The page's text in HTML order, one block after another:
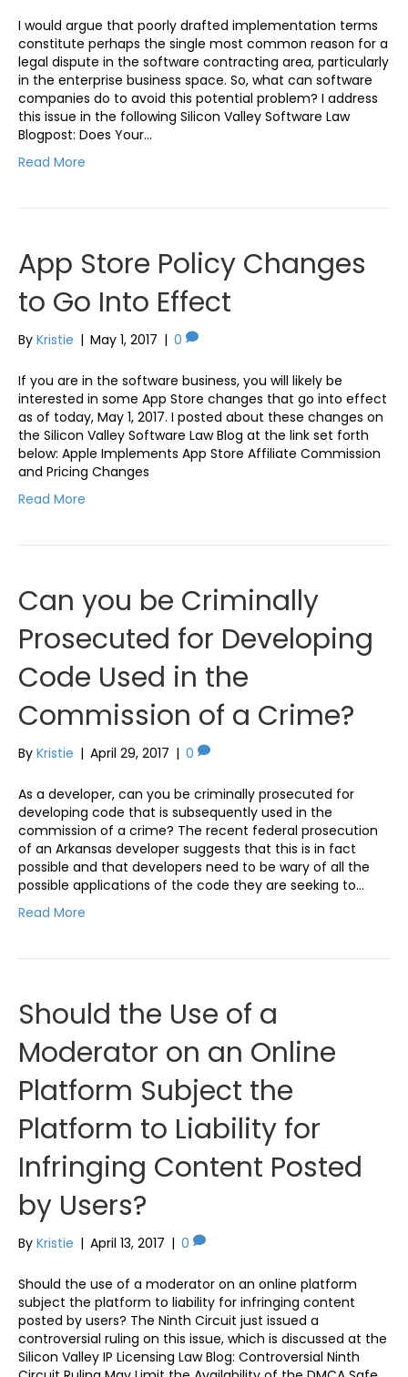
I would argue that poorly drafted implementation terms
constitute perhaps the single most common reason for a
legal dispute in the software contracting area, particularly
in the enterprise business space. So, what can software
companies do to avoid this potential problem? I address
this issue in the following Silicon Valley Software Law
Blogpost: Does Your…
Read More
App Store Policy Changes
to Go Into Effect
By Kristie | May 1, 2017 | 0
If you are in the software business, you will likely be
interested in some App Store changes that go into effect
as of today, May 1, 2017. I posted about these changes on
the Silicon Valley Software Law Blog at the link set forth
below: Apple Implements App Store Affiliate Commission
and Pricing Changes
Read More
Can you be Criminally
Prosecuted for Developing
Code Used in the
Commission of a Crime?
By Kristie | April 29, 2017 | 0
As a developer, can you be criminally prosecuted for
developing code that is subsequently used in the
commission of a crime? The recent federal prosecution
of an Arkansas developer suggests that this is in fact
possible and that developers need to be wary of all the
possible applications of the code they are seeking to…
Read More
Should the Use of a
Moderator on an Online
Platform Subject the
Platform to Liability for
Infringing Content Posted
by Users?
By Kristie | April 13, 2017 | 0
Should the use of a moderator on an online platform
subject the platform to liability for infringing content
posted by users? The Ninth Circuit just issued a
controversial ruling on this issue, which is discussed at the
Silicon Valley IP Licensing Law Blog: Controversial Ninth